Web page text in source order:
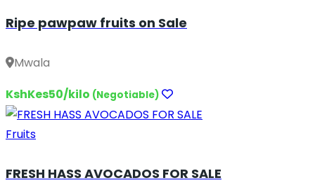
Ripe pawpaw fruits on Sale
Mwala
KshKes50/kilo (Negotiable)
Fruits
FRESH HASS AVOCADOS FOR SALE